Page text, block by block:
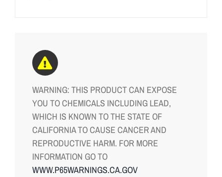
WARNING: THIS PRODUCT CAN EXPOSE
YOU TO CHEMICALS INCLUDING LEAD,
WHICH IS KNOWN TO THE STATE OF
CALIFORNIA TO CAUSE CANCER AND
REPRODUCTIVE HARM. FOR MORE
INFORMATION GO TO
WWW.P65WARNINGS.CA.GOV